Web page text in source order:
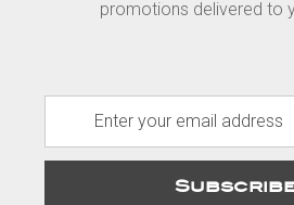
promotions delivered to
a